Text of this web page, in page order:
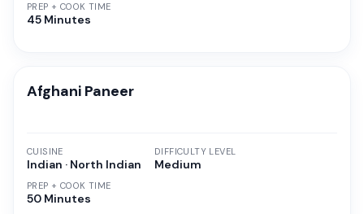
PREP + COOK TIME
45 Minutes
Afghani Paneer
CUISINE
Indian · North Indian
PREP + COOK TIME
50 Minutes
DIFFICULTY LEVEL
Medium